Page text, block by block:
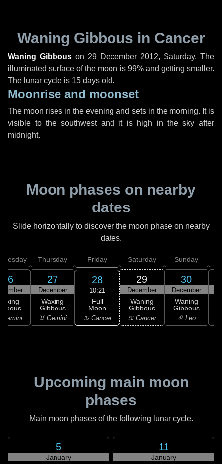
Waning Gibbous in Cancer
Waning Gibbous on 29 December 2012, Saturday. The
illuminated surface of the moon is 99% and getting smaller.
The lunar cycle is 15 days old.
Moonrise and moonset
The moon rises in the evening and sets in the morning. It is
visible to the southwest and it is high in the sky after
midnight.
Moon phases on nearby
dates
Slide horizontally to discover the moon phase on nearby
dates.
26
Gemini
Thursday
27
December
Waxing
Gibbous
♊ Gemini
Friday
28
10:21
Full
Moon
♋ Cancer
Saturday
29
December
Waning
Gibbous
♋ Cancer
Sunday
30
December
Waning
Gibbous
♌ Leo
Upcoming main moon
phases
Main moon phases of the following lunar cycle.
5
January
11
January